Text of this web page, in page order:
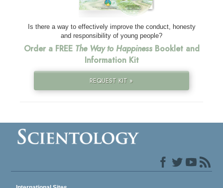
Is there a way to effectively improve the conduct, honesty
and responsibility of young people?
Order a FREE The Way to HappinessBooklet and
Information Kit
REQUEST KIT »